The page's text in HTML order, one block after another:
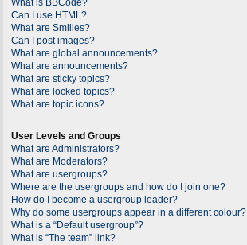
What is BBCode?
Can I use HTML?
What are Smilies?
Can I post images?
What are global announcements?
What are announcements?
What are sticky topics?
What are locked topics?
What are topic icons?
User Levels and Groups
What are Administrators?
What are Moderators?
What are usergroups?
Where are the usergroups and how do I join one?
How do I become a usergroup leader?
Why do some usergroups appear in a different colour?
What is a “Default usergroup”?
What is “The team” link?